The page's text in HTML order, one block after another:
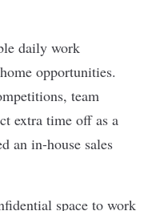
daily work
opportunities.
team
extra time off as a
an in-house sales
space to work